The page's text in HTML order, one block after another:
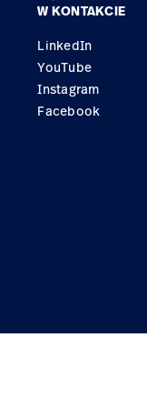
W KONTAKCIE
LinkedIn
YouTube
Instagram
Facebook